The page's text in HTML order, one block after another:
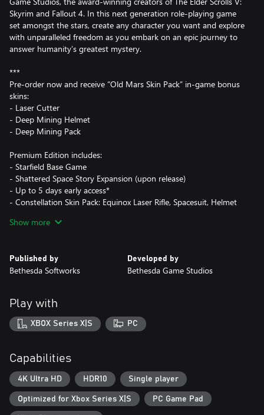
Skyrim and Fallout 4. In this next generation role-playing game
set amongst the stars, create any character you want and explore
with unparalleled freedom as you embark on an epic journey to
answer humanity’s greatest mystery.
***
Pre-order now and receive “Old Mars Skin Pack” in-game bonus
skins:
- Laser Cutter
- Deep Mining Helmet
- Deep Mining Pack
Premium Edition includes:
- Starfield Base Game
- Shattered Space Story Expansion (upon release)
- Up to 5 days early access*
- Constellation Skin Pack: Equinox Laser Rifle, Spacesuit, Helmet
- Access to Starfield Digital Artbook & Original Soundtrack
possible outages and applicable time zone differences.
Cloud play not available during Early Access
In the year 2330, humanity has ventured beyond our solar
system, settling new planets, and living as a spacefaring people.
You will join Constellation – the last group of space explorers
vast expanse of space in Bethesda Game Studios’ biggest and
most ambitious game.
TELL YOUR STORY
In Starfield the most important story is the one you tell with your
Show more
Published by
Bethesda Softworks
Developed by
Bethesda Game Studios
Play with
XBOX Series X|S PC
Capabilities
4K Ultra HD HDR10 Single player
Optimized for Xbox Series X|S PC Game Pad